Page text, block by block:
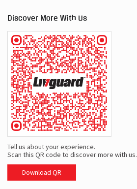
Discover More With Us
Tell us about your experience.
Scan this QR code to discover more with us.
Download QR